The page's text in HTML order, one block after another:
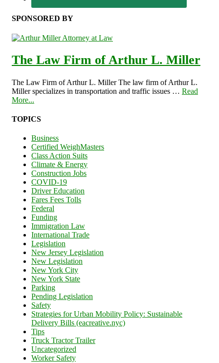
SPONSORED BY
The Law Firm of Arthur L. Miller
The Law Firm of Arthur L. Miller The law firm of Arthur L.
Miller specializes in transportation and traffic issues … Read
More...
TOPICS
Business
Certified WeighMasters
Class Action Suits
Climate & Energy
Construction Jobs
COVID-19
Driver Education
Fares Fees Tolls
Federal
Funding
Immigration Law
International Trade
Legislation
New Jersey Legislation
New Legislation
New York City
New York State
Parking
Pending Legislation
Safety
Strategies for Urban Mobility Policy: Sustainable
Delivery Bills (eacreative.nyc)
Tips
Truck Tractor Trailer
Uncategorized
Worker Safety